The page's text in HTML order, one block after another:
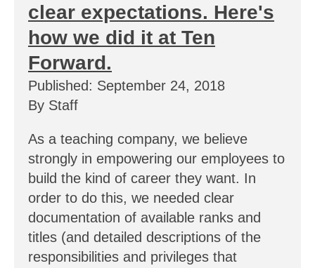
clear expectations. Here's
how we did it at Ten
Forward.
Published: September 24, 2018
By Staff
As a teaching company, we believe
strongly in empowering our employees to
build the kind of career they want. In
order to do this, we needed clear
documentation of available ranks and
titles (and detailed descriptions of the
responsibilities and privileges that